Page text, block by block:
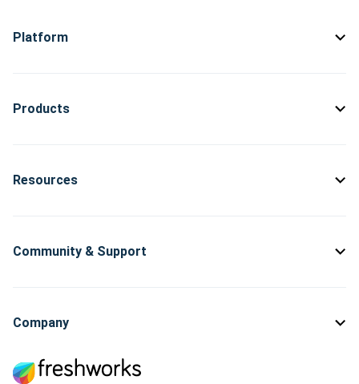
Platform
Products
Resources
Community & Support
Company